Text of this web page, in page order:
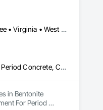
Alabama • Georgia • Indiana • Kentucky • North Carolina • Ohio • Pennsylvania • South Carolina • Tennessee • Virginia • West Virginia
Bentonite Waterproofing, Cementitious and Reactive Waterproofing, Concrete, Conservation Treatment For Period Concrete, Conservation Treatment For Period Masonry, Fluid Applied Waterproofing, Joint Sealants, Masonry, Sheet Waterproofing, Traffic Coatings, Waterproofing
in Bentonite
For Period